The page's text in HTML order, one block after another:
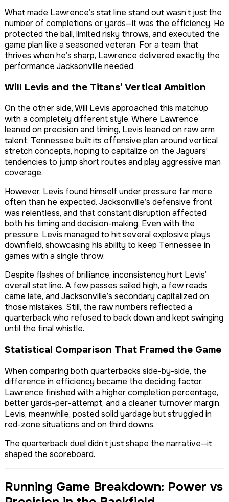
What made Lawrence’s stat line stand out wasn’t just the
number of completions or yards—it was the efficiency. He
protected the ball, limited risky throws, and executed the
game plan like a seasoned veteran. For a team that
thrives when he’s sharp, Lawrence delivered exactly the
performance Jacksonville needed.
Will Levis and the Titans’ Vertical Ambition
On the other side, Will Levis approached this matchup
with a completely different style. Where Lawrence
leaned on precision and timing, Levis leaned on raw arm
talent. Tennessee built its offensive plan around vertical
stretch concepts, hoping to capitalize on the Jaguars’
tendencies to jump short routes and play aggressive man
coverage.
However, Levis found himself under pressure far more
often than he expected. Jacksonville’s defensive front
was relentless, and that constant disruption affected
both his timing and decision-making. Even with the
pressure, Levis managed to hit several explosive plays
downfield, showcasing his ability to keep Tennessee in
games with a single throw.
Despite flashes of brilliance, inconsistency hurt Levis’
overall stat line. A few passes sailed high, a few reads
came late, and Jacksonville’s secondary capitalized on
those mistakes. Still, the raw numbers reflected a
quarterback who refused to back down and kept swinging
until the final whistle.
Statistical Comparison That Framed the Game
When comparing both quarterbacks side-by-side, the
difference in efficiency became the deciding factor.
Lawrence finished with a higher completion percentage,
better yards-per-attempt, and a cleaner turnover margin.
Levis, meanwhile, posted solid yardage but struggled in
red-zone situations and on third downs.
The quarterback duel didn’t just shape the narrative—it
shaped the scoreboard.
Running Game Breakdown: Power vs